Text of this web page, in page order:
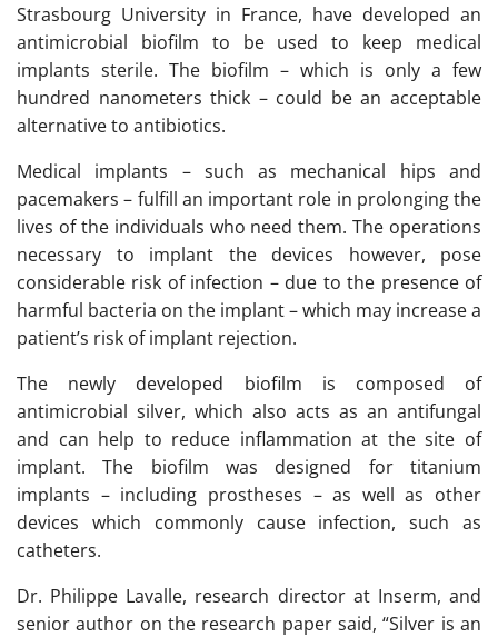
Strasbourg University in France, have developed an
antimicrobial biofilm to be used to keep medical
implants sterile. The biofilm – which is only a few
hundred nanometers thick – could be an acceptable
alternative to antibiotics.
Medical implants – such as mechanical hips and
pacemakers – fulfill an important role in prolonging the
lives of the individuals who need them. The operations
necessary to implant the devices however, pose
considerable risk of infection – due to the presence of
harmful bacteria on the implant – which may increase a
patient’s risk of implant rejection.
The newly developed biofilm is composed of
antimicrobial silver, which also acts as an antifungal
and can help to reduce inflammation at the site of
implant. The biofilm was designed for titanium
implants – including prostheses – as well as other
devices which commonly cause infection, such as
catheters.
Dr. Philippe Lavalle, research director at Inserm, and
senior author on the research paper said, “Silver is an